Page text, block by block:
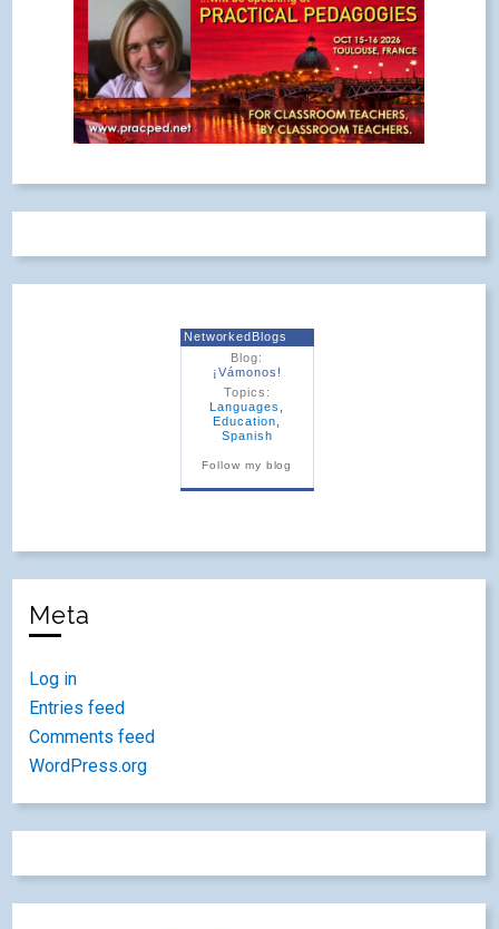
NetworkedBlogs
Blog:
¡Vámonos!
Topics:
Languages
Education
Spanish
Follow my blog
Meta
Log in
Entries feed
Comments feed
WordPress.org